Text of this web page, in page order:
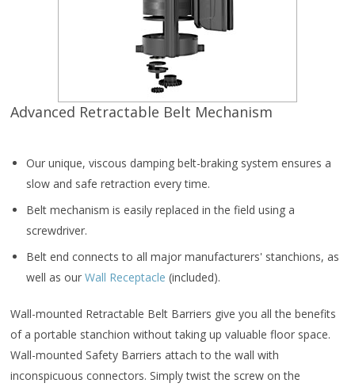
Advanced Retractable Belt Mechanism
Our unique, viscous damping belt-braking system ensures a
slow and safe retraction every time.
Belt mechanism is easily replaced in the field using a
screwdriver.
Belt end connects to all major manufacturers' stanchions, as
well as ourWall Receptacle (included).
Wall-mounted Retractable Belt Barriers give you all the benefits
of a portable stanchion without taking up valuable floor space.
Wall-mounted Safety Barriers attach to the wall with
inconspicuous connectors. Simply twist the screw on the